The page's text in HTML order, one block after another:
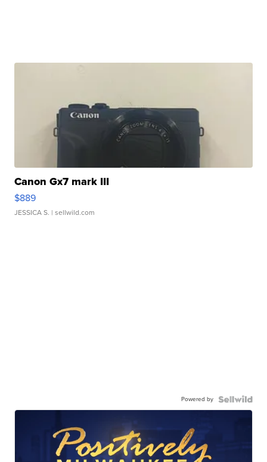
Canon Gx7 mark III
$889
JESSICA S. | sellwild.com
Powered by